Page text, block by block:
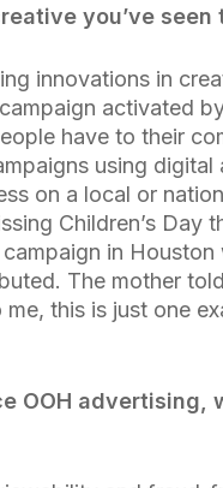
you’ve seen
innovations in
activated
have to their
using
on a local or
Children’s Day
in
The mother
this is just one
OOH advertising,